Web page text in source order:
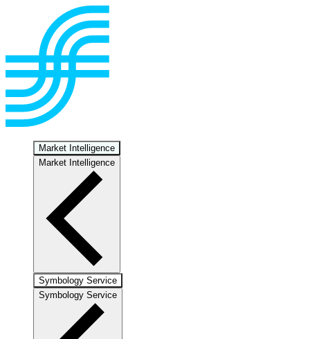
Market Intelligence
Market Intelligence
Symbology Service
Symbology Service